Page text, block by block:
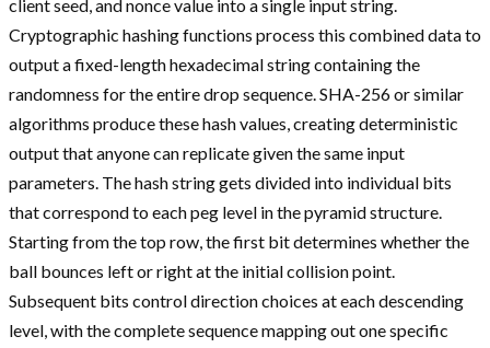
client seed, and nonce value into a single input string.
Cryptographic hashing functions process this combined data to
output a fixed-length hexadecimal string containing the
randomness for the entire drop sequence. SHA-256 or similar
algorithms produce these hash values, creating deterministic
output that anyone can replicate given the same input
parameters. The hash string gets divided into individual bits
that correspond to each peg level in the pyramid structure.
Starting from the top row, the first bit determines whether the
ball bounces left or right at the initial collision point.
Subsequent bits control direction choices at each descending
level, with the complete sequence mapping out one specific